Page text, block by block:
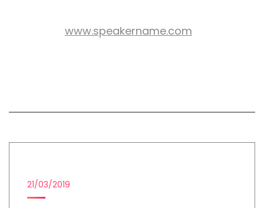
www.speakername.com
21/03/2019